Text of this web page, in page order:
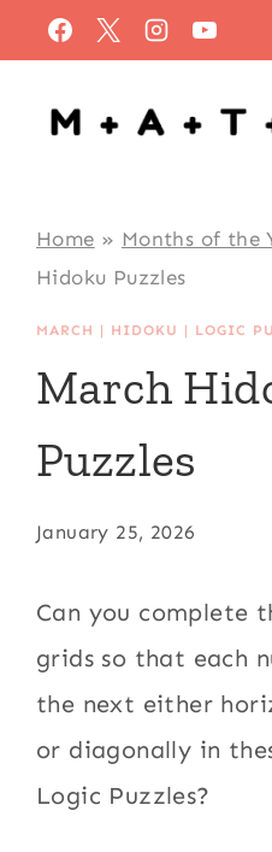
to
content
Home » Months of the
Hidoku Puzzles
MARCH | HIDOKU | LOGIC
March
Puzzles
January 25, 2026
Can you complete
grids so that each
the next either
or diagonally in
Logic Puzzles?